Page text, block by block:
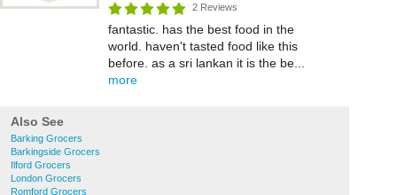
2 Reviews
fantastic. has the best food in the
world. haven't tasted food like this
before. as a sri lankan it is the be...
more
Also See
Barking Grocers
Barkingside Grocers
Ilford Grocers
London Grocers
Romford Grocers